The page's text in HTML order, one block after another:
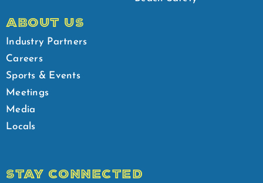
ABOUT US
Industry Partners
Careers
Sports & Events
Meetings
Media
Locals
STAY CONNECTED